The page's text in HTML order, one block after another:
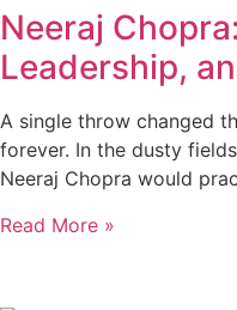
Neeraj
Leadership,
A single throw changed
forever. In the dusty
Neeraj Chopra would
Read More »